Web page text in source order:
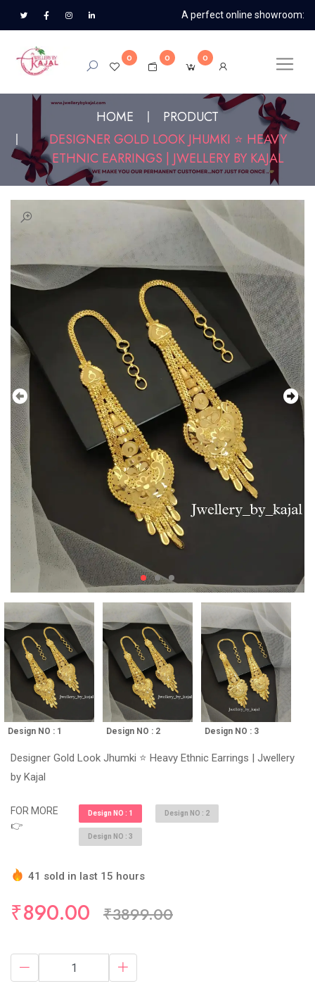
A perfect online showroom:
0 0 0
HOME
PRODUCT
DESIGNER GOLD LOOK JHUMKI ⭐ HEAVY
ETHNIC EARRINGS | JWELLERY BY KAJAL
Design NO : 1 Design NO : 2 Design NO : 3
Designer Gold Look Jhumki ⭐ Heavy Ethnic Earrings | Jwellery
by Kajal
FOR MORE
👉
Design NO : 1 Design NO : 2
Design NO : 3
41 sold in last 15 hours
₹890.00 ₹3899.00